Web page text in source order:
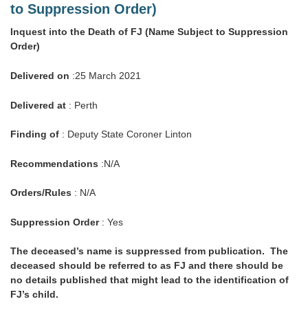
to Suppression Order)
Inquest into the Death of FJ (Name Subject to Suppression
Order)
Delivered on :25 March 2021
Delivered at : Perth
Finding of : Deputy State Coroner Linton
Recommendations :N/A
Orders/Rules : N/A
Suppression Order: Yes
The deceased’s name is suppressed from publication. The
deceased should be referred to as FJ and there should be
no details published that might lead to the identification of
FJ’s child.